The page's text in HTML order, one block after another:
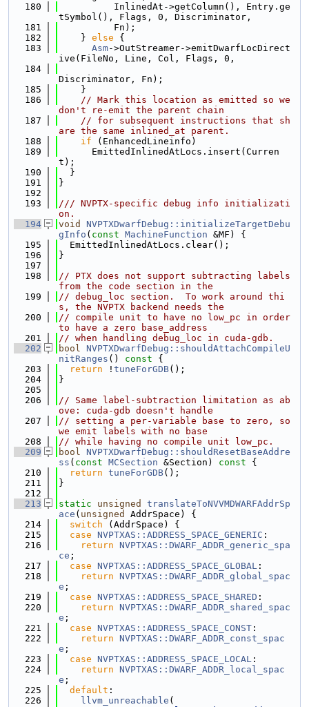
  180
          InlinedAt->getColumn(), Entry.ge
tSymbol(), Flags, 0, Discriminator,
  181
          Fn);
  182
    }
else {
  183
Asm->OutStreamer->emitDwarfLocDirect
ive(FileNo, Line, Col, Flags, 0,
  184
Discriminator, Fn);
  185
    }
  186
// Mark this location as emitted so we
don't re-emit the parent chain
  187
// for subsequent instructions that sh
are the same inlined_at parent.
  188
if (EnhancedLineinfo)
  189
      EmittedInlinedAtLocs.insert(Curren
t);
  190
  }
  191
}
  192
  193
/// NVPTX-specific debug info initializati
on.
  194
void
NVPTXDwarfDebug::initializeTargetDebu
gInfo ( const MachineFunction &MF) {
  195
  EmittedInlinedAtLocs.clear();
  196
}
  197
  198
// PTX does not support subtracting labels
from the code section in the
  199
// debug_loc section.  To work around thi
s, the NVPTX backend needs the
  200
// compile unit to have no low_pc in order
to have a zero base_address
  201
// when handling debug_loc in cuda-gdb.
  202
bool NVPTXDwarfDebug::shouldAttachCompileU
nitRanges () const {
  203
return ! tuneForGDB();
  204
}
  205
  206
// Same label-subtraction limitation as ab
ove: cuda-gdb doesn't handle
  207
// setting a per-variable base to zero, so
we emit labels with no base
  208
// while having no compile unit low_pc.
  209
bool NVPTXDwarfDebug::shouldResetBaseAddre
ss ( const MCSection &Section) const {
  210
return tuneForGDB();
  211
}
  212
  213
static unsigned
translateToNVVMDWARFAddrSp
ace ( unsigned
AddrSpace) {
  214
switch (AddrSpace) {
  215
case NVPTXAS::ADDRESS_SPACE_GENERIC :
  216
return NVPTXAS::DWARF_ADDR_generic_spa
ce ;
  217
case NVPTXAS::ADDRESS_SPACE_GLOBAL :
  218
return NVPTXAS::DWARF_ADDR_global_spac
e ;
  219
case NVPTXAS::ADDRESS_SPACE_SHARED :
  220
return NVPTXAS::DWARF_ADDR_shared_spac
e ;
  221
case NVPTXAS::ADDRESS_SPACE_CONST :
  222
return NVPTXAS::DWARF_ADDR_const_spac
e ;
  223
case NVPTXAS::ADDRESS_SPACE_LOCAL :
  224
return NVPTXAS::DWARF_ADDR_local_spac
e ;
  225
default :
  226
llvm_unreachable (